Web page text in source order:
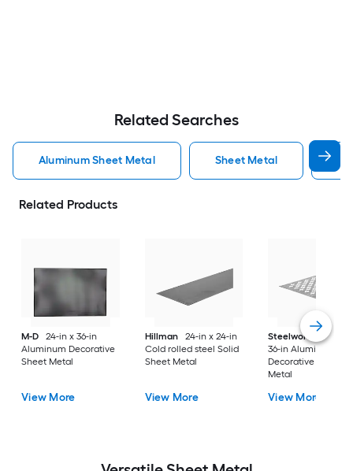
Related Searches
Aluminum Sheet Metal Sheet Metal
Related Products
M-D
24-in x 36-in
Aluminum Decorative
Sheet Metal
View More
Hillman
24-in x 24-in
Cold rolled steel Solid
Sheet Metal
View More
Steelworks
24-in x
36-in Aluminum
Decorative Sheet
Metal
View More